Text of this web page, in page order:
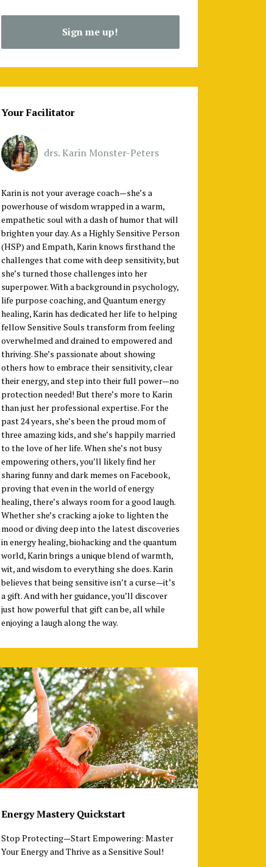
Sign me up!
Your Facilitator
drs. Karin Monster-Peters
Karin is not your average coach—she’s a
powerhouse of wisdom wrapped in a warm,
empathetic soul with a dash of humor that will
brighten your day. As a Highly Sensitive Person
(HSP) and Empath, Karin knows firsthand the
challenges that come with deep sensitivity, but
she’s turned those challenges into her
superpower. With a background in psychology,
life purpose coaching, and Quantum energy
healing, Karin has dedicated her life to helping
fellow Sensitive Souls transform from feeling
overwhelmed and drained to empowered and
thriving. She’s passionate about showing
others how to embrace their sensitivity, clear
their energy, and step into their full power—no
protection needed! But there’s more to Karin
than just her professional expertise. For the
past 24 years, she’s been the proud mom of
three amazing kids, and she’s happily married
to the love of her life. When she’s not busy
empowering others, you’ll likely find her
sharing funny and dark memes on Facebook,
proving that even in the world of energy
healing, there’s always room for a good laugh.
Whether she’s cracking a joke to lighten the
mood or diving deep into the latest discoveries
in energy healing, biohacking and the quantum
world, Karin brings a unique blend of warmth,
wit, and wisdom to everything she does. Karin
believes that being sensitive isn’t a curse—it’s
a gift. And with her guidance, you’ll discover
just how powerful that gift can be, all while
enjoying a laugh along the way.
Energy Mastery Quickstart
Stop Protecting—Start Empowering: Master
Your Energy and Thrive as a Sensitive Soul!